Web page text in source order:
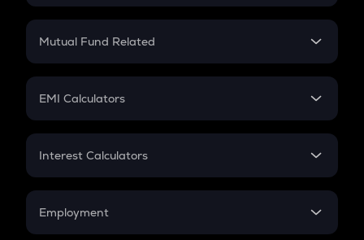
Crypto SIP Calculator
Crypto Futures
Mutual Fund Related
Mutual Fund
EMI Calculators
EMI
Credit Card EMI
Interest Calculators
Compound Interest
Employment
In-Hand Salary